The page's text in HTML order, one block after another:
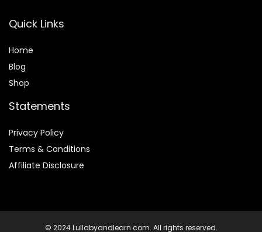
Quick Links
Home
Blog
Shop
Statements
Privacy Policy
Terms & Conditions
Affiliate Disclosure
© 2024 Lullabyandlearn.com. All rights reserved.